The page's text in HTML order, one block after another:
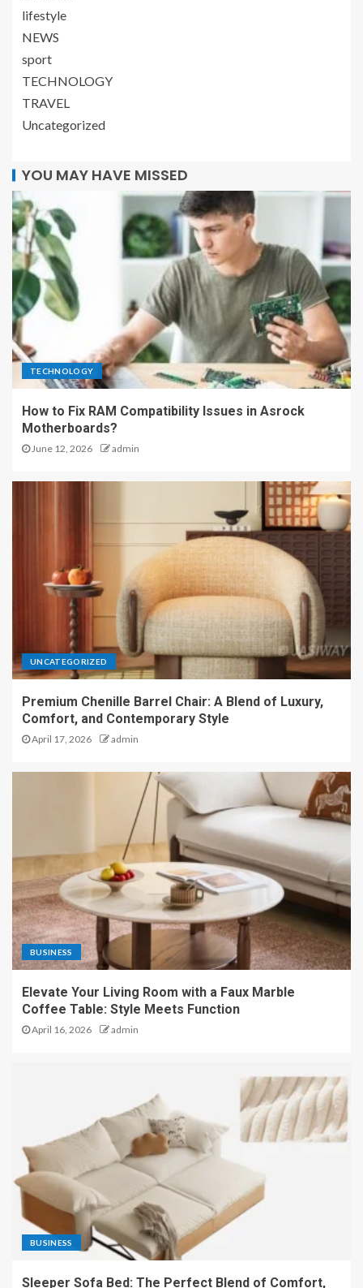
lifestyle
NEWS
sport
TECHNOLOGY
TRAVEL
Uncategorized
YOU MAY HAVE MISSED
TECHNOLOGY
How to Fix RAM Compatibility Issues in Asrock
Motherboards?
June 12, 2026 admin
UNCATEGORIZED
Premium Chenille Barrel Chair: A Blend of Luxury,
Comfort, and Contemporary Style
April 17, 2026 admin
BUSINESS
Elevate Your Living Room with a Faux Marble
Coffee Table: Style Meets Function
April 16, 2026 admin
BUSINESS
Sleeper Sofa Bed: The Perfect Blend of Comfort,